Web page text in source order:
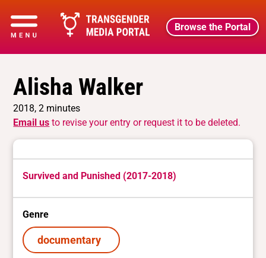
Browse the Portal
Alisha Walker
2018, 2 minutes
Email us to revise your entry or request it to be deleted.
Survived and Punished (2017-2018)
Genre
documentary